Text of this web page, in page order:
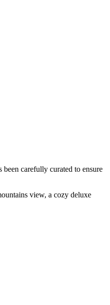
carefully curated to ensure
view, a cozy deluxe